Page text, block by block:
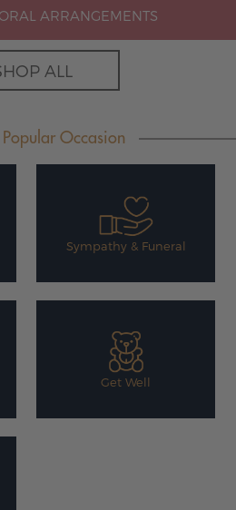
ARRANGEMENTS
ALL
Occasion
Sympathy & Funeral
Get Well